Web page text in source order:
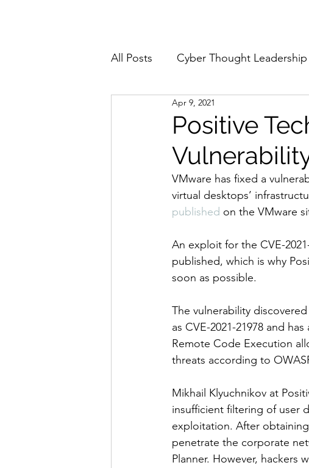
All Posts Cyber Thought Leadership
Cyberattacks and Breaches
Email Security Events
Reports and Stats Risk
Zero Trust Product Spotlights
Positive
Apr 9, 2021
VMware has fixed a
virtual desktops’
published on the VMware
An exploit for the CVE-
published, which is why
soon as possible.
The vulnerability
as CVE-2021-21978 and
Remote Code Execution
threats according to
Mikhail Klyuchnikov at
insufficient filtering of user
exploitation. After
penetrate the corporate
Planner. However, hackers